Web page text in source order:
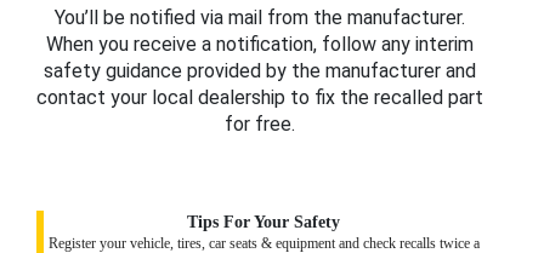
You’ll be notified via mail from the manufacturer.
When you receive a notification, follow any interim
safety guidance provided by the manufacturer and
contact your local dealership to fix the recalled part
for free.
Tips For Your Safety
Register your vehicle, tires, car seats & equipment and check recalls twice a